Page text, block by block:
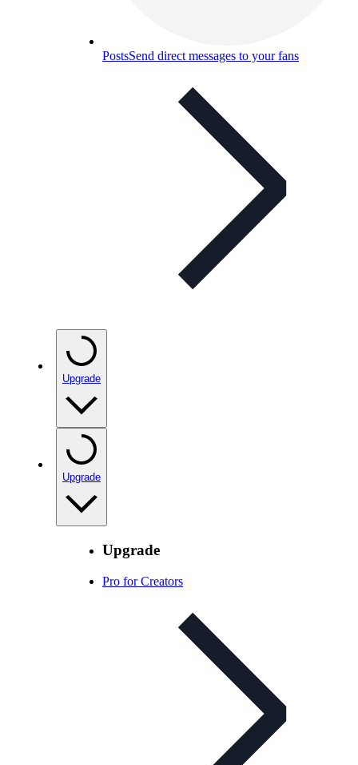
PostsSend direct messages to your fans
Upgrade
Upgrade
Upgrade
Pro for Creators